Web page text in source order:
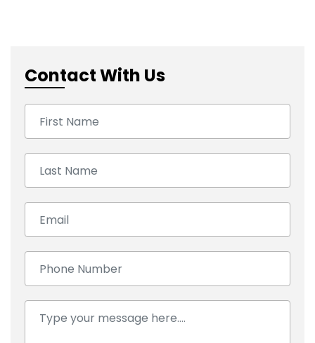
Contact With Us
First Name:
Last Name:
Email:
Number:
Comment: